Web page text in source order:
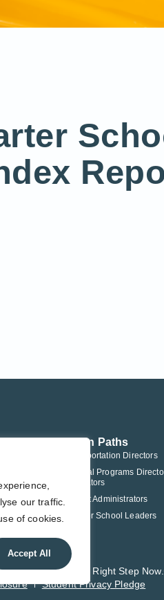
our traffic.
of cookies.
Accept All
Solution Paths
For Transportation Directors
For Federal Programs
Administrators
For District Administrators
For Charter School Leaders
ActPoint®, The Right Step
Student Privacy Pledge